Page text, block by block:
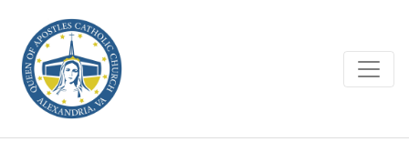
August 14, 2016